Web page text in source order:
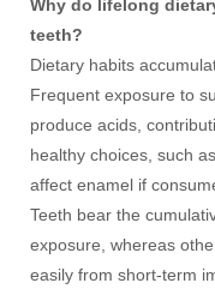
Why do lifelong
teeth?
Dietary habits
Frequent exposure to
produce acids,
healthy choices, such
affect enamel if
Teeth bear the
exposure, whereas
easily from short-term